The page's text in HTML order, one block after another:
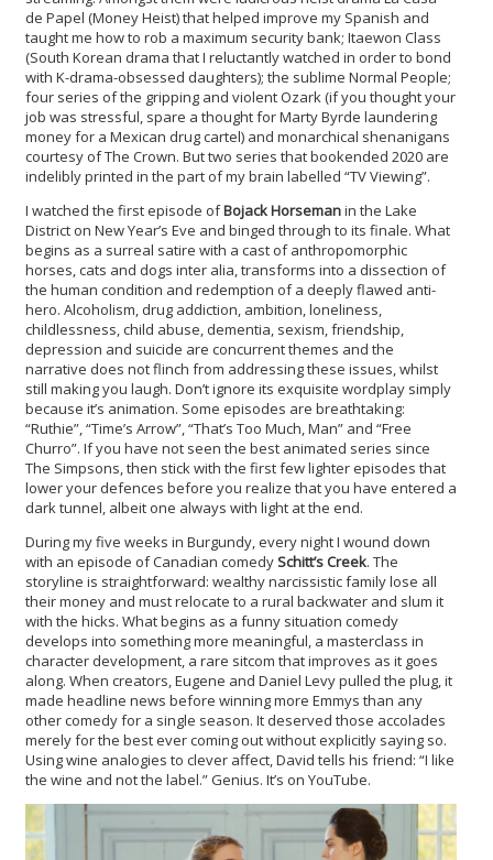
de Papel (Money Heist) that helped improve my Spanish and
taught me how to rob a maximum security bank; Itaewon Class
(South Korean drama that I reluctantly watched in order to bond
with K-drama-obsessed daughters); the sublime Normal People;
four series of the gripping and violent Ozark (if you thought your
job was stressful, spare a thought for Marty Byrde laundering
money for a Mexican drug cartel) and monarchical shenanigans
courtesy of The Crown. But two series that bookended 2020 are
indelibly printed in the part of my brain labelled “TV Viewing”.
I watched the first episode ofBojack Horsemanin the Lake
District on New Year’s Eve and binged through to its finale. What
begins as a surreal satire with a cast of anthropomorphic
horses, cats and dogs inter alia, transforms into a dissection of
the human condition and redemption of a deeply flawed anti-
hero. Alcoholism, drug addiction, ambition, loneliness,
childlessness, child abuse, dementia, sexism, friendship,
depression and suicide are concurrent themes and the
narrative does not flinch from addressing these issues, whilst
still making you laugh. Don’t ignore its exquisite wordplay simply
because it’s animation. Some episodes are breathtaking:
“Ruthie”, “Time’s Arrow”, “That’s Too Much, Man” and “Free
Churro”. If you have not seen the best animated series since
The Simpsons, then stick with the first few lighter episodes that
lower your defences before you realize that you have entered a
dark tunnel, albeit one always with light at the end.
During my five weeks in Burgundy, every night I wound down
with an episode of Canadian comedySchitt’s Creek. The
storyline is straightforward: wealthy narcissistic family lose all
their money and must relocate to a rural backwater and slum it
with the hicks. What begins as a funny situation comedy
develops into something more meaningful, a masterclass in
character development, a rare sitcom that improves as it goes
along. When creators, Eugene and Daniel Levy pulled the plug, it
made headline news before winning more Emmys than any
other comedy for a single season. It deserved those accolades
merely for the best ever coming out without explicitly saying so.
Using wine analogies to clever affect, David tells his friend: “I like
the wine and not the label.” Genius. It’s on YouTube.